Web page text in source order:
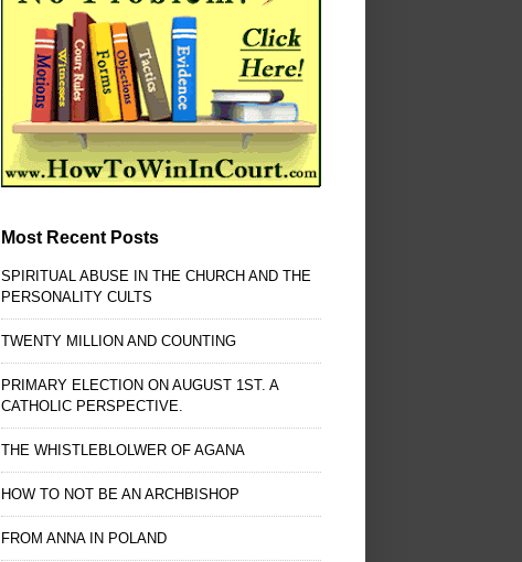
Most Recent Posts
SPIRITUAL ABUSE IN THE CHURCH AND THE
PERSONALITY CULTS
TWENTY MILLION AND COUNTING
PRIMARY ELECTION ON AUGUST 1ST. A
CATHOLIC PERSPECTIVE.
THE WHISTLEBLOLWER OF AGANA
HOW TO NOT BE AN ARCHBISHOP
FROM ANNA IN POLAND